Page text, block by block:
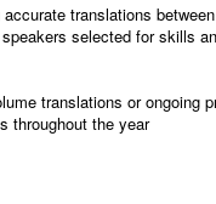
translations
selected for skills
translations or ongoing
throughout the year